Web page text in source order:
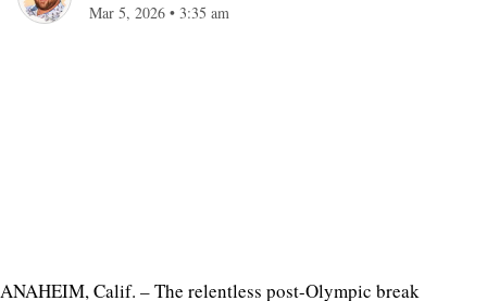
Mar 5, 2026 • 3:35 am
ANAHEIM, Calif. – The relentless post-Olympic break